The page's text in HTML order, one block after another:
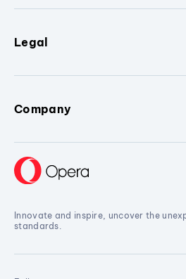
Legal
Company
Innovate and inspire, uncover the
standards.